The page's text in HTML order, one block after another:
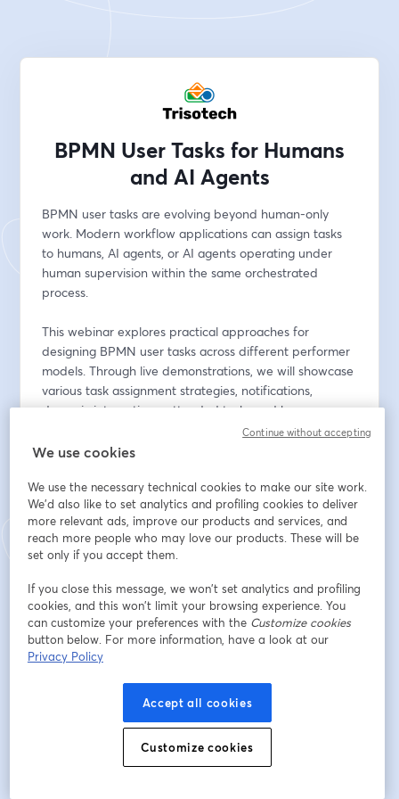
BPMN User Tasks for Humans
and AI Agents
BPMN user tasks are evolving beyond human-only
work. Modern workflow applications can assign tasks
to humans, AI agents, or AI agents operating under
human supervision within the same orchestrated
process.
This webinar explores practical approaches for
designing BPMN user tasks across different performer
models. Through live demonstrations, we will showcase
various task assignment strategies, notifications,
dynamic interactions, attended tasks and human
review patterns that enable collaboration between
humans and AI agents.
Attendees will learn how to model explicit
responsibility, supervision, and handoff patterns
between humans and AI agents while maintaining
transparency, governance, and execution control
within BPMN workflows.
Whether you are building human-centric workflows or
introducing AI agents into operational processes, this
session will demonstrate how BPMN provides the
transparency, governance, and execution control
needed to coordinate work across both human and AI
We use cookies
We use the necessary technical cookies to make our site work.
We'd also like to set analytics and profiling cookies to deliver
more relevant ads, improve our products and services, and
reach more people who may love our products. These will be
set only if you accept them.
If you close this message, we won’t set analytics and profiling
cookies, and this won’t limit your browsing experience. You
can customize your preferences with the Customize cookies
button below. For more information, have a look at our
Privacy Policy
Accept all cookies
Customize cookies
Continue without accepting